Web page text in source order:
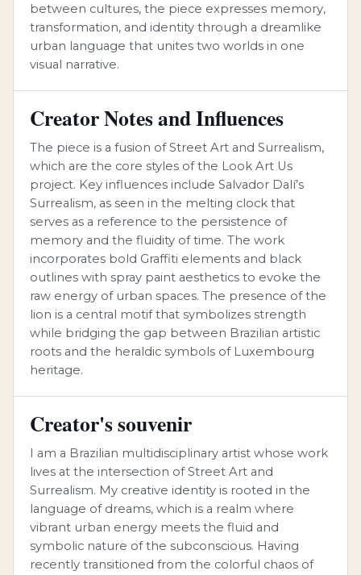
between cultures, the piece expresses memory,
transformation, and identity through a dreamlike
urban language that unites two worlds in one
visual narrative.
Creator Notes and Influences
The piece is a fusion of Street Art and Surrealism,
which are the core styles of the Look Art Us
project. Key influences include Salvador Dalí’s
Surrealism, as seen in the melting clock that
serves as a reference to the persistence of
memory and the fluidity of time. The work
incorporates bold Graffiti elements and black
outlines with spray paint aesthetics to evoke the
raw energy of urban spaces. The presence of the
lion is a central motif that symbolizes strength
while bridging the gap between Brazilian artistic
roots and the heraldic symbols of Luxembourg
heritage.
Creator's souvenir
I am a Brazilian multidisciplinary artist whose work
lives at the intersection of Street Art and
Surrealism. My creative identity is rooted in the
language of dreams, which is a realm where
vibrant urban energy meets the fluid and
symbolic nature of the subconscious. Having
recently transitioned from the colorful chaos of